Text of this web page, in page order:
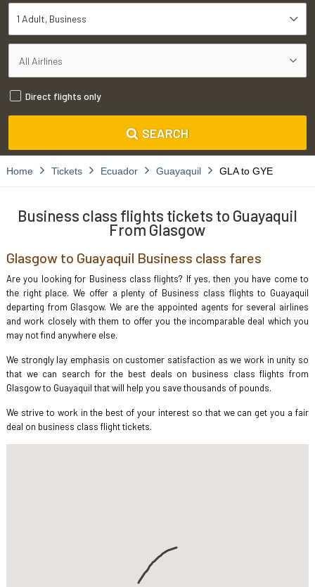
1 Adult Business
Direct flights only
SEARCH
Home Tickets Ecuador Guayaquil GLA to GYE
Business class flights tickets to Guayaquil
From Glasgow
Glasgow to Guayaquil Business class fares
Are you looking for Business class flights? If yes, then you have come to
the right place. We offer a plenty of Business class flights to Guayaquil
departing from Glasgow. We are the appointed agents for several airlines
and work closely with them to offer you the incomparable deal which you
may not find anywhere else.
We strongly lay emphasis on customer satisfaction as we work in unity so
that we can search for the best deals on business class flights from
Glasgow to Guayaquil that will help you save thousands of pounds.
We strive to work in the best of your interest so that we can get you a fair
deal on business class flight tickets.